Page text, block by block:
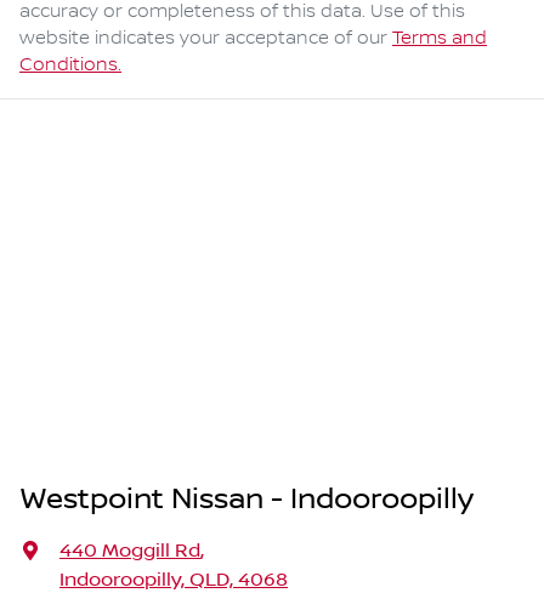
accuracy or completeness of this data. Use of this
website indicates your acceptance of our Terms and
Conditions.
Westpoint Nissan - Indooroopilly
440 Moggill Rd,
Indooroopilly, QLD, 4068